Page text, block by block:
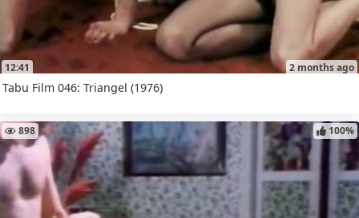
12:41 2 months ago
Tabu Film 046: Triangel (1976)
898 100%